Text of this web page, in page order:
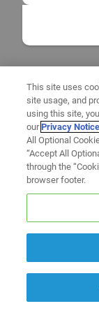
This site uses
site usage, and
using this site,
ourPrivacy Notice
All Optional
“Accept All
through the
browser footer.